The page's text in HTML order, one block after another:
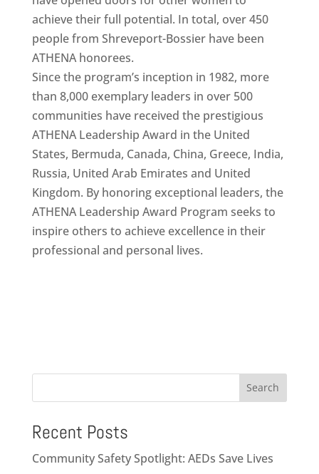
achieve their full potential. In total, over 450
people from Shreveport-Bossier have been
ATHENA honorees.
Since the program’s inception in 1982, more
than 8,000 exemplary leaders in over 500
communities have received the prestigious
ATHENA Leadership Award in the United
States, Bermuda, Canada, China, Greece, India,
Russia, United Arab Emirates and United
Kingdom. By honoring exceptional leaders, the
ATHENA Leadership Award Program seeks to
inspire others to achieve excellence in their
professional and personal lives.
Search
Recent Posts
Community Safety Spotlight: AEDs Save Lives